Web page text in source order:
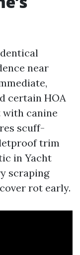
near
certain HOA
canine
scuff-
trim
in Yacht
scraping
rot early.